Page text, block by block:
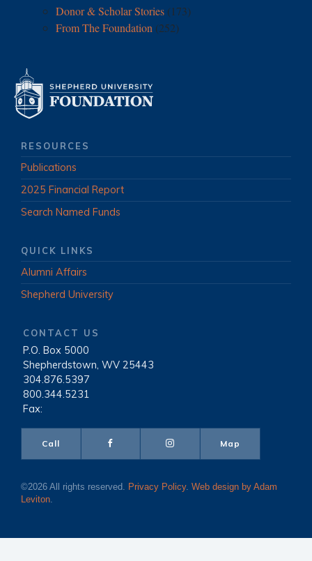
Donor & Scholar Stories (173)
From The Foundation (252)
RESOURCES
Publications
2025 Financial Report
Search Named Funds
QUICK LINKS
Alumni Affairs
Shepherd University
CONTACT US
P.O. Box 5000
|Shepherdstown, WV 25443
|304.876.5397
|800.344.5231
|Fax:
Call Map
©2026 All rights reserved. Privacy Policy. Web design by Adam
Leviton